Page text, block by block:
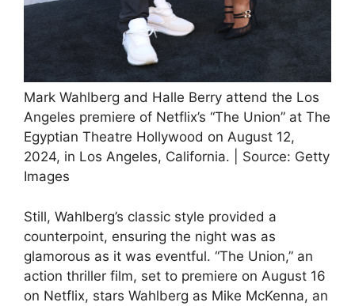
Mark Wahlberg and Halle Berry attend the Los
Angeles premiere of Netflix’s “The Union” at The
Egyptian Theatre Hollywood on August 12,
2024, in Los Angeles, California. | Source: Getty
Images
Still, Wahlberg’s classic style provided a
counterpoint, ensuring the night was as
glamorous as it was eventful. “The Union,” an
action thriller film, set to premiere on August 16
on Netflix, stars Wahlberg as Mike McKenna, an